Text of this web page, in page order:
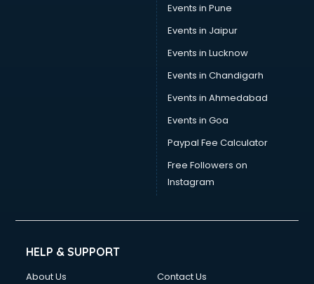
Events in Pune
Events in Jaipur
Events in Lucknow
Events in Chandigarh
Events in Ahmedabad
Events in Goa
Paypal Fee Calculator
Free Followers on
Instagram
HELP & SUPPORT
About Us
Contact Us